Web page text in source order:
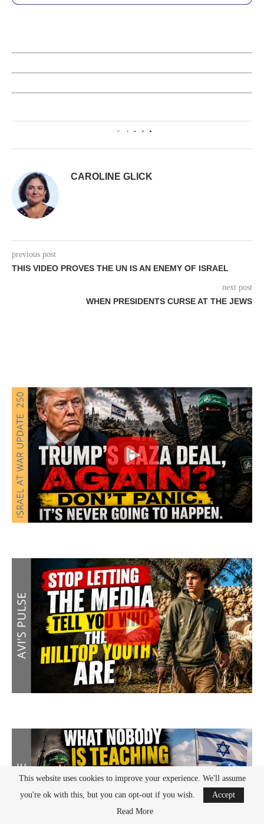
0
CAROLINE GLICK
previous post
THIS VIDEO PROVES THE UN IS AN ENEMY OF ISRAEL
next post
WHEN PRESIDENTS CURSE AT THE JEWS
This website uses cookies to improve your experience. We'll assume
you're ok with this, but you can opt-out if you wish.
Accept
Read More